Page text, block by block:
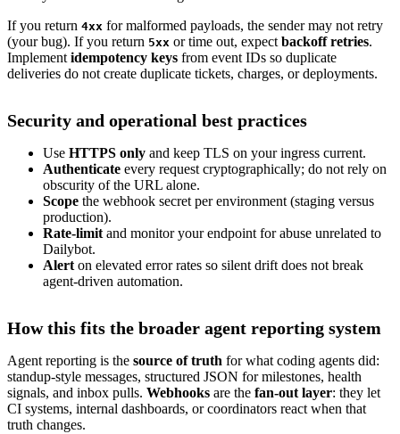
If you return 4xx for malformed payloads, the sender may not retry
(your bug). If you return 5xx or time out, expectbackoff retries.
Implementidempotency keys from event IDs so duplicate
deliveries do not create duplicate tickets, charges, or deployments.
Security and operational best practices
Use HTTPS only and keep TLS on your ingress current.
Authenticate every request cryptographically; do not rely on
obscurity of the URL alone.
Scope the webhook secret per environment (staging versus
production).
Rate-limitand monitor your endpoint for abuse unrelated to
Dailybot.
Alerton elevated error rates so silent drift does not break
agent-driven automation.
How this fits the broader agent reporting system
Agent reporting is the source of truth for what coding agents did:
standup-style messages, structured JSON for milestones, health
signals, and inbox pulls. Webhooks are the fan-out layer: they let
CI systems, internal dashboards, or coordinators react when that
truth changes.